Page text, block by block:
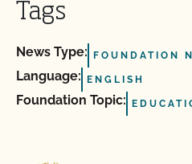
Tags
News Type: FOUNDATION
Language: ENGLISH
Foundation Topic: